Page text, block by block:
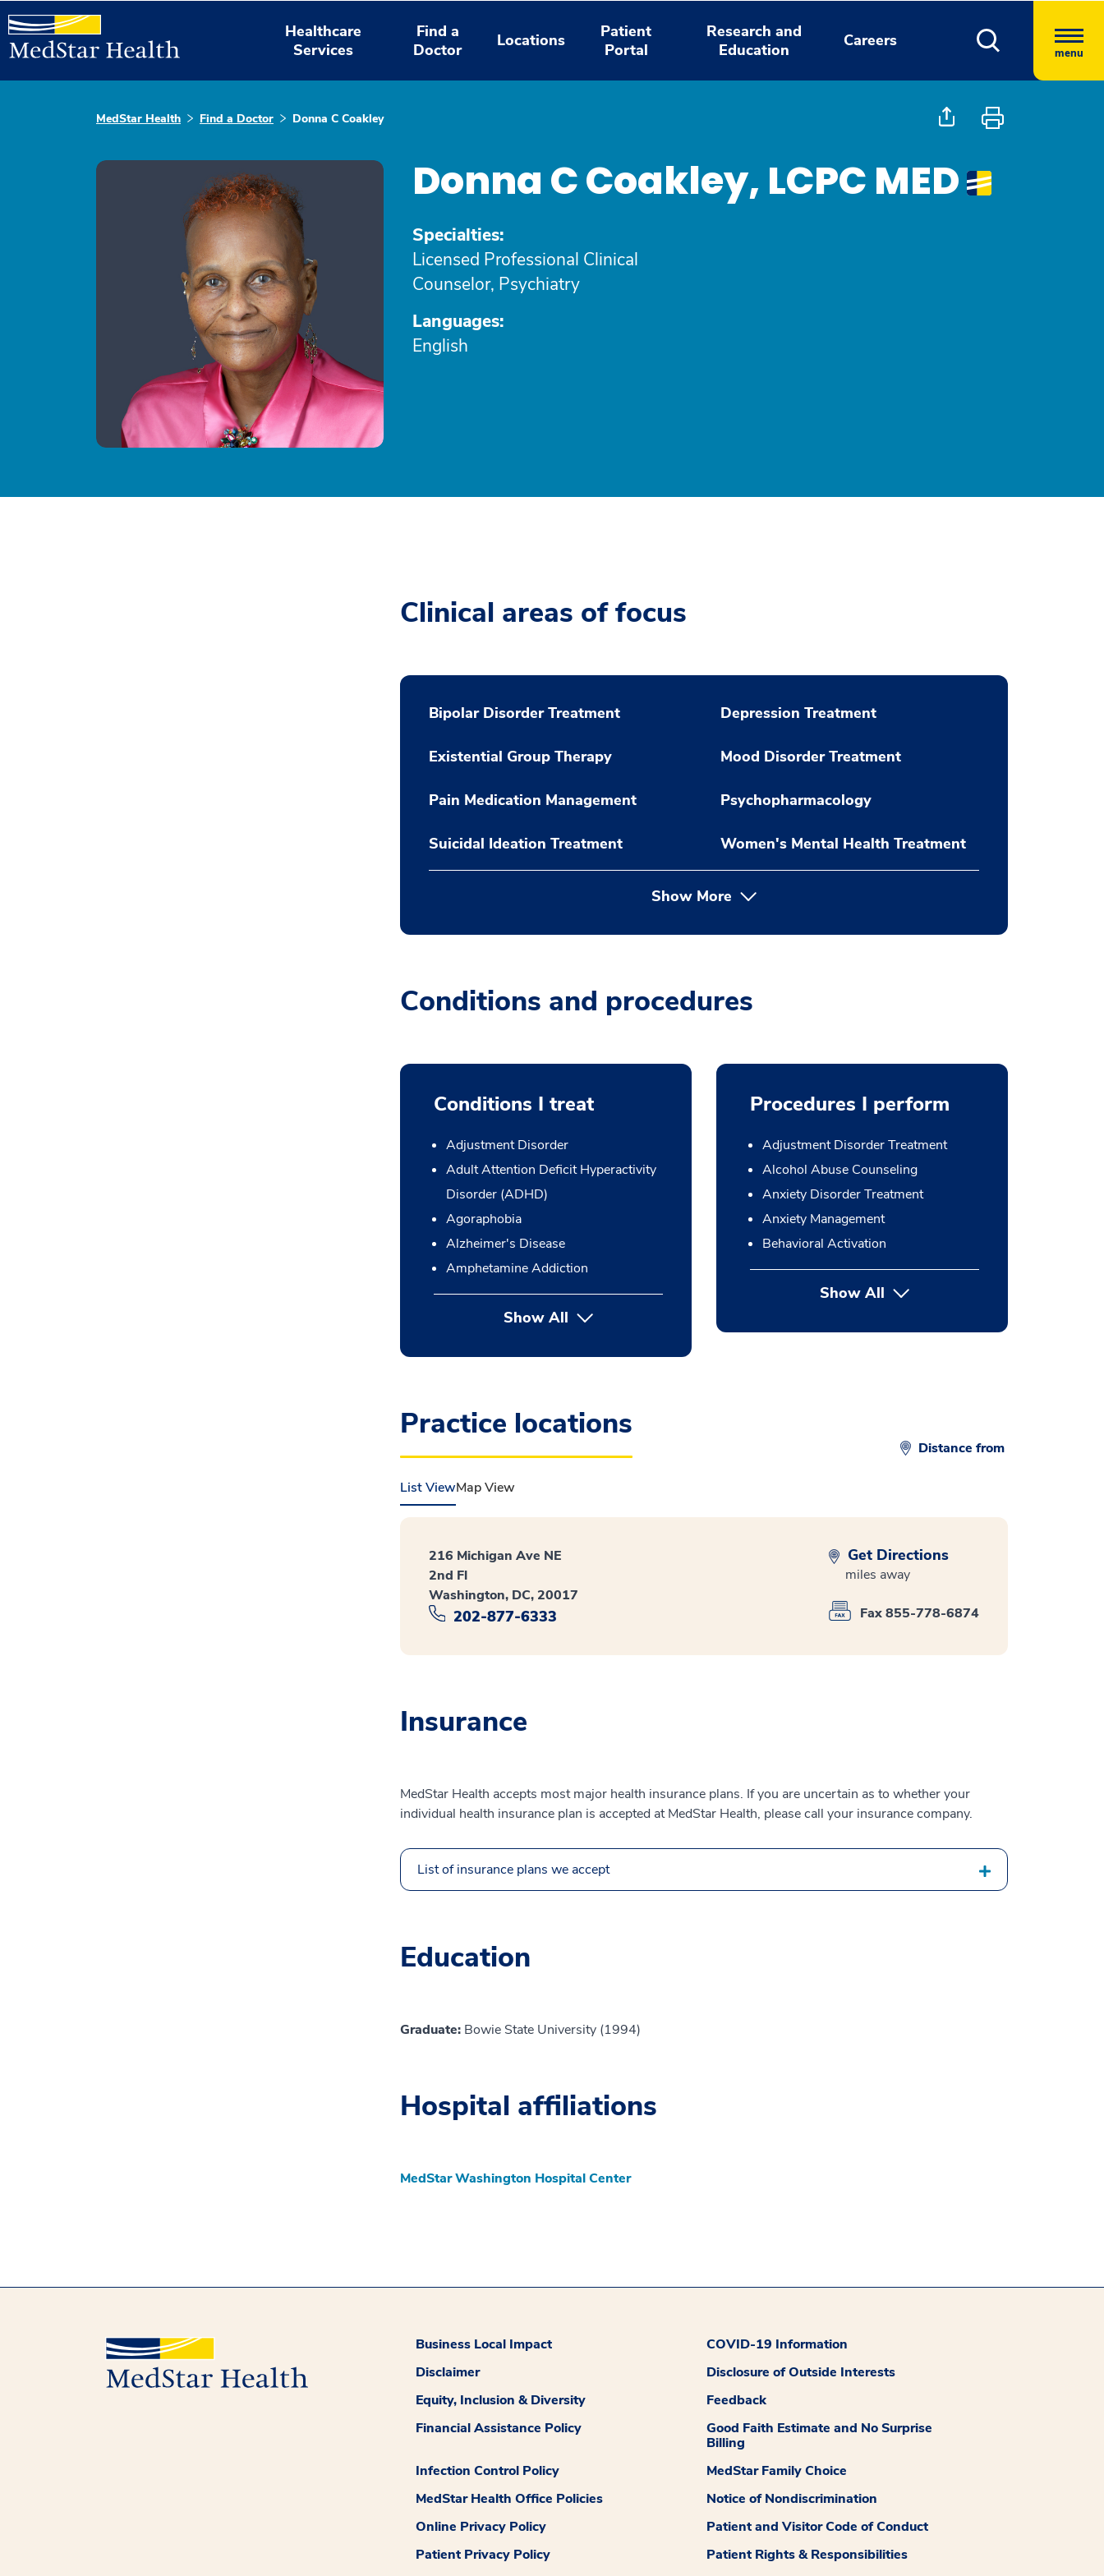
Healthcare
Services
Find a
Doctor
Locations
Patient
Portal
Research and
Education
Careers
menu
MedStar Health Find a Doctor Donna C Coakley
Donna C Coakley, LCPC MED
Specialties:
Licensed Professional Clinical
Counselor, Psychiatry
Languages:
English
Clinical areas of focus
Bipolar Disorder Treatment Depression Treatment
Existential Group Therapy Mood Disorder Treatment
Pain Medication Management Psychopharmacology
Suicidal Ideation Treatment Women's Mental Health Treatment
Show More
Conditions and procedures
Conditions I treat
Adjustment Disorder
Adult Attention Deficit Hyperactivity
Disorder (ADHD)
Agoraphobia
Alzheimer's Disease
Amphetamine Addiction
Show All
Procedures I perform
Adjustment Disorder Treatment
Alcohol Abuse Counseling
Anxiety Disorder Treatment
Anxiety Management
Behavioral Activation
Show Allbutton Press enter to expand
Practice locations
Distance from
List ViewMap View
216 Michigan Ave NE
2nd Fl
Washington, DC, 20017
202-877-6333
Get Directions
miles away
Fax 855-778-6874
Insurance
MedStar Health accepts most major health insurance plans. If you are uncertain as to whether your
individual health insurance plan is accepted at MedStar Health, please call your insurance company.
List of insurance plans we accept
Education
Graduate: Bowie State University (1994)
Hospital affiliations
MedStar Washington Hospital Center
Business Local Impact
COVID-19 Information
Disclaimer
Disclosure of Outside Interests
Equity, Inclusion & Diversity
Feedback
Financial Assistance Policy
Good Faith Estimate and No Surprise
Billing
Infection Control Policy
MedStar Family Choice
MedStar Health Office Policies
Notice of Nondiscrimination
Online Privacy Policy
Patient and Visitor Code of Conduct
Patient Privacy Policy
Patient Rights & Responsibilities